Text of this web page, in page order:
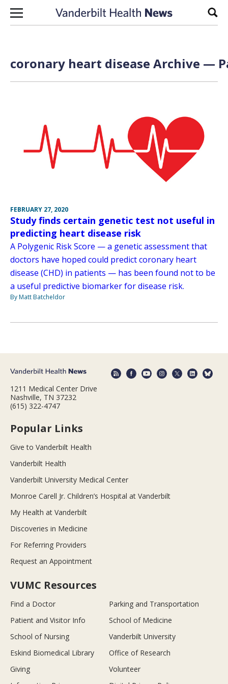
Skip to content
coronary heart disease Archive —
FEBRUARY 27, 2020
Study finds certain genetic test not useful in
predicting heart disease risk
A Polygenic Risk Score — a genetic assessment that
doctors have hoped could predict coronary heart
disease (CHD) in patients — has been found not to be
a useful predictive biomarker for disease risk.
By Matt Batcheldor
1211 Medical Center Drive
Nashville, TN 37232
(615) 322-4747
Popular Links
Give to Vanderbilt Health
Vanderbilt Health
Vanderbilt University Medical Center
Monroe Carell Jr. Children’s Hospital at Vanderbilt
My Health at Vanderbilt
Discoveries in Medicine
For Referring Providers
Request an Appointment
VUMC Resources
Find a Doctor
Parking and Transportation
Patient and Visitor Info
School of Medicine
School of Nursing
Vanderbilt University
Eskind Biomedical Library
Office of Research
Giving
Volunteer